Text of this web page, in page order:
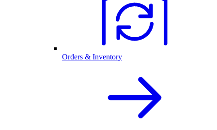
Orders & Inventory